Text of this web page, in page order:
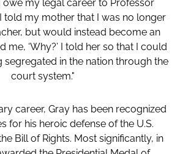
owe my legal career to Professor
told my mother that I was no longer
but would instead become an
me, ‘Why?’ I told her so that I could
in the nation through the
court system."
career, Gray has been recognized
for his heroic defense of the U.S.
Bill of Rights. Most significantly, in